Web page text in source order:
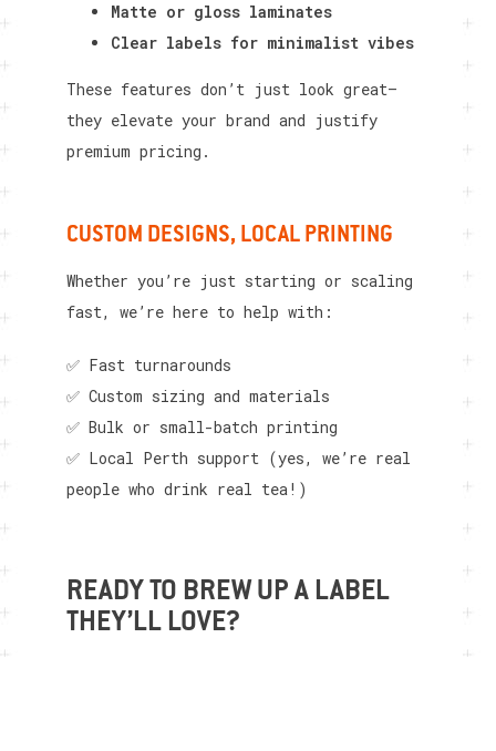
Matte or gloss laminates
Clear labels for minimalist vibes
These features don’t just look great—
they elevate your brand and justify
premium pricing.
CUSTOM DESIGNS, LOCAL PRINTING
Whether you’re just starting or scaling
fast, we’re here to help with:
✅ Fast turnarounds
✅ Custom sizing and materials
✅ Bulk or small-batch printing
✅ Local Perth support (yes, we’re real
people who drink real tea!)
READY TO BREW UP A LABEL
THEY’LL LOVE?